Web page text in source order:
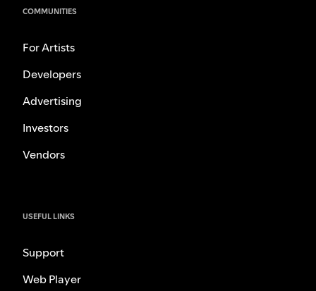
COMMUNITIES
For Artists
Developers
Advertising
Investors
Vendors
USEFUL LINKS
Support
Web Player